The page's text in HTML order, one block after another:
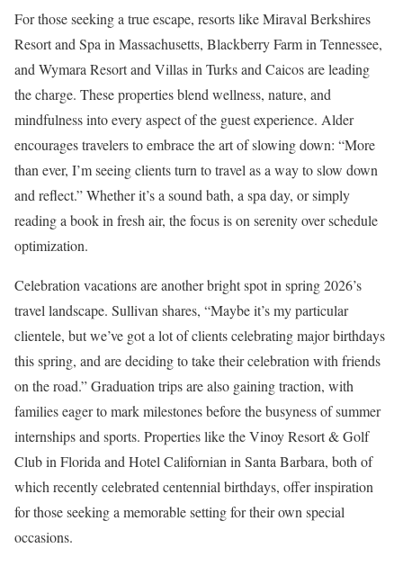
For those seeking a true escape, resorts like Miraval Berkshires
Resort and Spa in Massachusetts, Blackberry Farm in Tennessee,
and Wymara Resort and Villas in Turks and Caicos are leading
the charge. These properties blend wellness, nature, and
mindfulness into every aspect of the guest experience. Alder
encourages travelers to embrace the art of slowing down: “More
than ever, I’m seeing clients turn to travel as a way to slow down
and reflect.” Whether it’s a sound bath, a spa day, or simply
reading a book in fresh air, the focus is on serenity over schedule
optimization.
Celebration vacations are another bright spot in spring 2026’s
travel landscape. Sullivan shares, “Maybe it’s my particular
clientele, but we’ve got a lot of clients celebrating major birthdays
this spring, and are deciding to take their celebration with friends
on the road.” Graduation trips are also gaining traction, with
families eager to mark milestones before the busyness of summer
internships and sports. Properties like the Vinoy Resort & Golf
Club in Florida and Hotel Californian in Santa Barbara, both of
which recently celebrated centennial birthdays, offer inspiration
for those seeking a memorable setting for their own special
occasions.